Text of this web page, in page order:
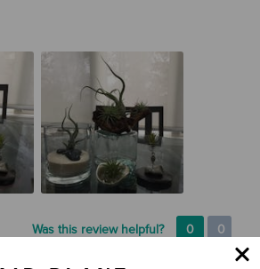
Was this review helpful? 0 0